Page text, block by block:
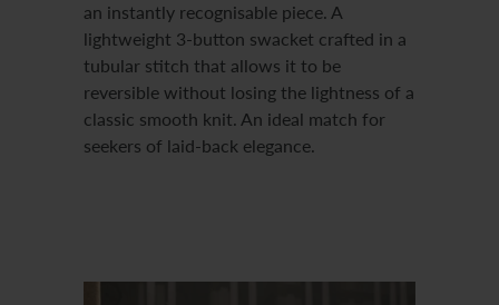
an instantly recognisable piece. A
lightweight 3-button swacket crafted in a
tubular stitch that allows it to be
reversible without losing the lightness of a
classic smooth knit. An ideal match for
seekers of laid-back elegance.